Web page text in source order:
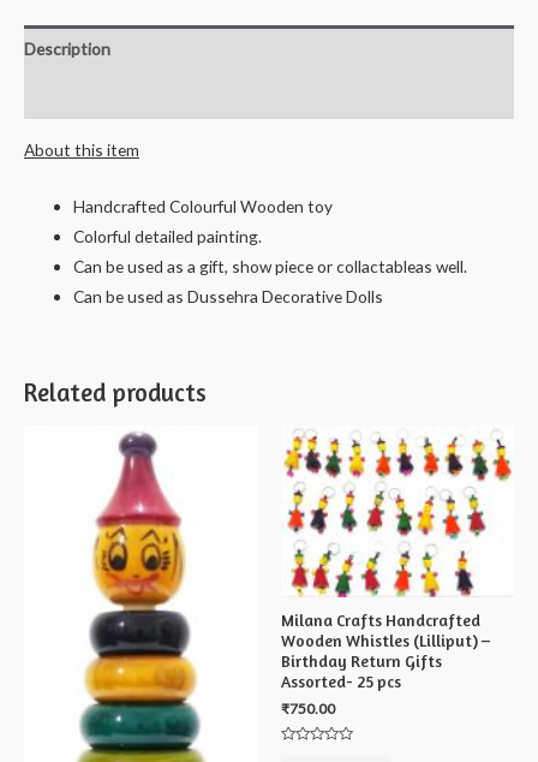
Showpiece
-
cms
quantity
Description
About this item
Handcrafted Colourful Wooden toy
Colorful detailed painting.
Can be used as a gift, show piece or collactableas well.
Can be used as Dussehra Decorative Dolls
Related products
Milana Crafts Handcrafted
Wooden Whistles (Lilliput) –
Birthday Return Gifts
Assorted- 25 pcs
₹750.00